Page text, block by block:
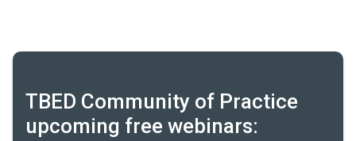
TBED Community of Practice
upcoming free webinars: